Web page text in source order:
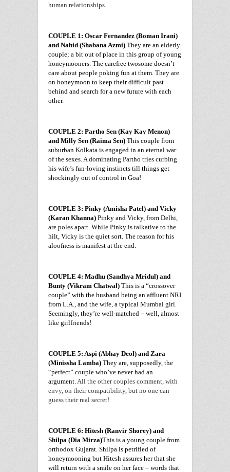
human relationships.
COUPLE 1: Oscar Fernandez (Boman Irani)
and Nahid (Shabana Azmi) They are an elderly
couple; a bit out of place in this group of young
honeymooners. The carefree twosome doesn’t
care about people poking fun at them. They are
on honeymoon to keep their difficult past
behind and search for a new future with each
other.
COUPLE 2: Partho Sen (Kay Kay Menon)
and Milly Sen (Raima Sen) This couple from
suburban Kolkata is engaged in an eternal war
of the sexes. A dominating Partho tries curbing
his wife’s fun-loving instincts till things get
shockingly out of control in Goa!
COUPLE 3: Pinky (Amisha Patel) and Vicky
(Karan Khanna) Pinky and Vicky, from Delhi
are poles apart. While Pinky is talkative to the
hilt, Vicky is the quiet sort. The reason for his
aloofness is manifest at the end.
COUPLE 4: Madhu (Sandhya Mridul) and
Bunty (Vikram Chatwal) This is a “crossover
couple” with the husband being an affluent NRI
from L.A.
, and the wife, a typical Mumbai girl.
Seemingly, they’re well-matched – well, almost
like girlfriends!
COUPLE 5: Aspi (Abhay Deol) and Zara
(Minissha Lamba) They are, supposedly, the
“perfect” couple who’ve never had an
argument. All the other couples comment, with
envy, on their compatibility, but no one can
guess their real secret!
COUPLE 6: Hitesh (Ranvir Shorey) and
Shilpa (Dia Mirza)This is a young couple from
orthodox Gujarat . Shilpa is petrified of
honeymooning but Hitesh assures her that she
will return with a smile on her face – words that